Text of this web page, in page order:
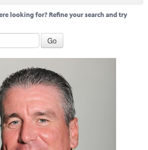
looking for? Refine your search and try